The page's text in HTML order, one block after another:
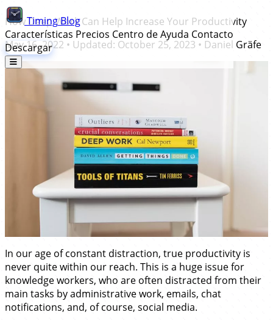
TimingBlog
Características Precios Centro de Ayuda Contacto
Descargar
How Deep Work Can Help Increase Your Productivity
May 16, 2022 • Updated: October 25, 2023 • Daniel Gräfe
In our age of constant distraction, true productivity is
never quite within our reach. This is a huge issue for
knowledge workers, who are often distracted from their
main tasks by administrative work, emails, chat
notifications, and, of course, social media.